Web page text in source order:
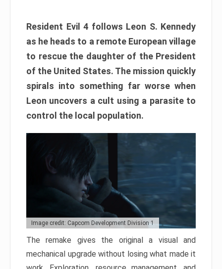
Resident Evil 4 follows Leon S. Kennedy
as he heads to a remote European village
to rescue the daughter of the President
of the United States. The mission quickly
spirals into something far worse when
Leon uncovers a cult using a parasite to
control the local population.
Image credit: Capcom Development Division 1
The remake gives the original a visual and
mechanical upgrade without losing what made it